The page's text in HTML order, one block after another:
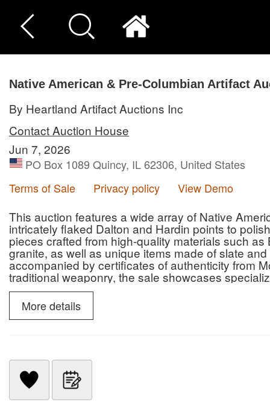
Native American & Pre-Columbian Artifact
By Heartland Artifact Auctions Inc
Contact Auction House
Jun 7, 2026
PO Box 1089 Quincy, IL 62306, United States
Terms of Sale
Privacy policy View Demo
This auction features a wide array of Native
intricately flaked Dalton and Hardin points to
pieces crafted from high-quality materials such
granite, as well as unique items made of slate
accompanied by certificates of authenticity from
traditional weaponry, the sale showcases
slate snow goggles.
More details